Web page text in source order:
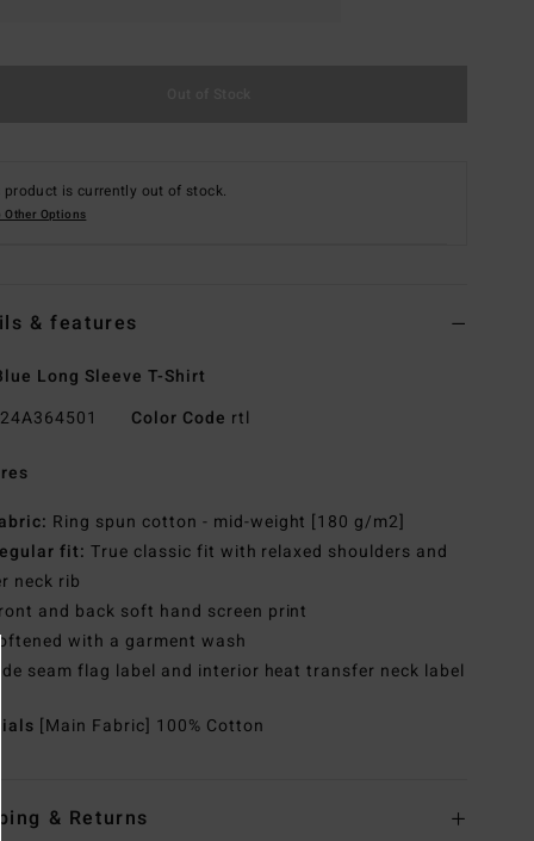
product is currently out of stock.
Other Options
& features
Long Sleeve T-Shirt
24A364501 Color Code rtl
Ring spun cotton - mid-weight [180 g/m2]
fit: True classic fit with relaxed shoulders and
neck rib
and back soft hand screen print
with a garment wash
Side seam flag label and interior heat transfer neck label
[Main Fabric] 100% Cotton
& Returns